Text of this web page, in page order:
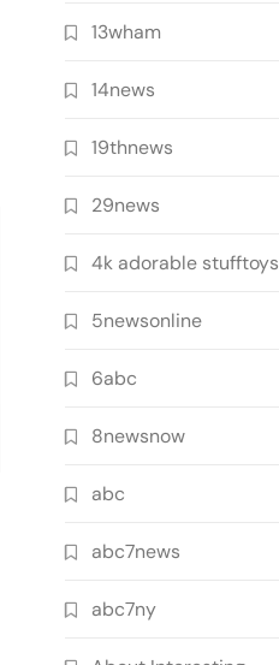
13wham
14news
19thnews
29news
4k adorable stufftoys
5newsonline
6abc
8newsnow
abc
abc7news
abc7ny